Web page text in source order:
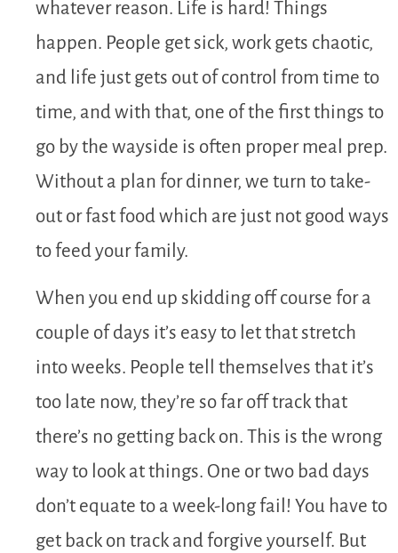
whatever reason. Life is hard! Things
happen. People get sick, work gets chaotic,
and life just gets out of control from time to
time, and with that, one of the first things to
go by the wayside is often proper meal prep.
Without a plan for dinner, we turn to take-
out or fast food which are just not good ways
to feed your family.
When you end up skidding off course for a
couple of days it’s easy to let that stretch
into weeks. People tell themselves that it’s
too late now, they’re so far off track that
there’s no getting back on. This is the wrong
way to look at things. One or two bad days
don’t equate to a week-long fail! You have to
get back on track and forgive yourself. But